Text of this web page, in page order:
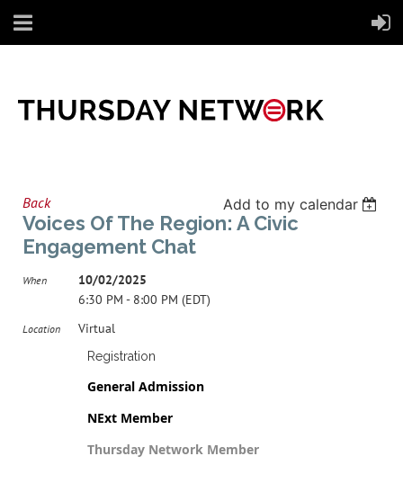
Back Add to my calendar
Voices Of The Region: A Civic
Engagement Chat
When
10/02/2025
6:30 PM - 8:00 PM (EDT)
Location Virtual
Registration
General Admission
NExt Member
Thursday Network Member